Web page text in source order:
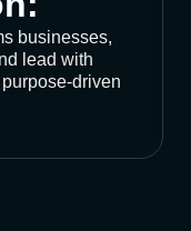
businesses,
lead with
driven